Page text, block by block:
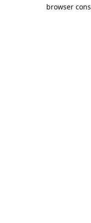
browser